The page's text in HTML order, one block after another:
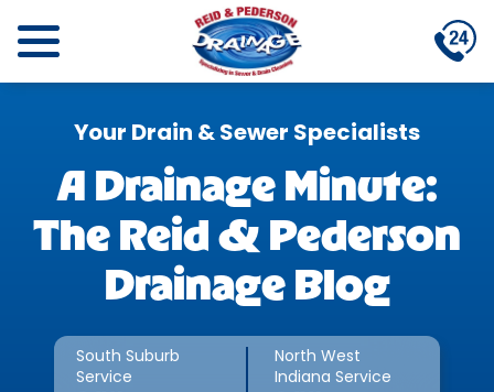
Your Drain & Sewer Specialists
A Drainage Minute:
The Reid & Pederson
Drainage Blog
South Suburb
Service
North West
Indiana Service